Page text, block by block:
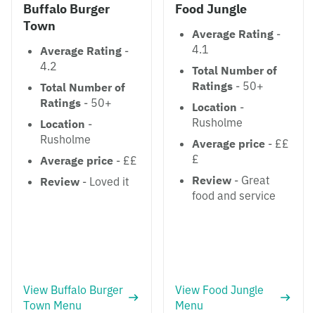
Buffalo Burger
Town
Average Rating -
4.2
Total Number of
Ratings - 50+
Location -
Rusholme
Average price - ££
Review - Loved it
View Buffalo Burger
Town Menu
Food Jungle
Average Rating -
4.1
Total Number of
Ratings - 50+
Location -
Rusholme
Average price - ££
£
Review - Great
food and service
View Food Jungle
Menu